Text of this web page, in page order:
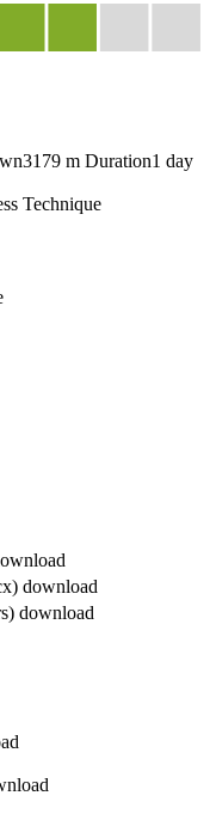
3179 m Duration1 day
Technique
download
download